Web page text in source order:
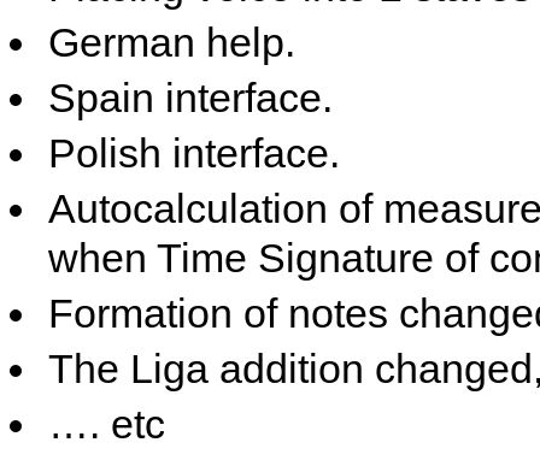
German help.
Spain interface.
Polish interface.
Autocalculation of
when Time Signature of
Formation of notes
The Liga addition
…. etc